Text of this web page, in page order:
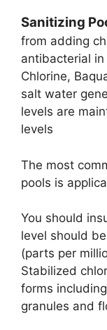
Sanitizing
from adding
antibacterial
Chlorine,
salt water
levels are
levels
The most
pools is
You should
level should
(parts per
Stabilized
forms
granules and